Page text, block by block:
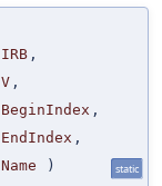
IRB ,
V ,
BeginIndex ,
EndIndex ,
Name ) static